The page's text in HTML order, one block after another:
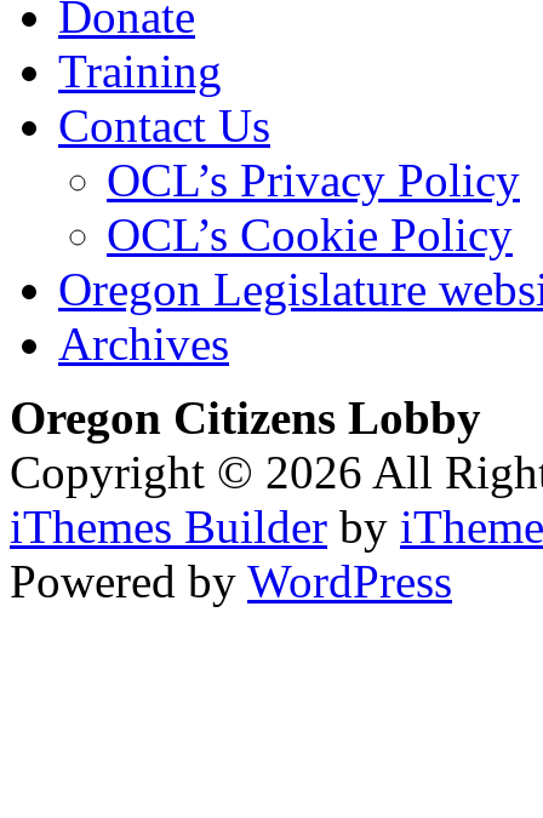
Donate
Training
Contact Us
OCL’s Privacy Policy
OCL’s Cookie Policy
Oregon Legislature
Archives
Oregon Citizens Lobby
Copyright © 2026 All
iThemes Builder by
Powered by WordPress